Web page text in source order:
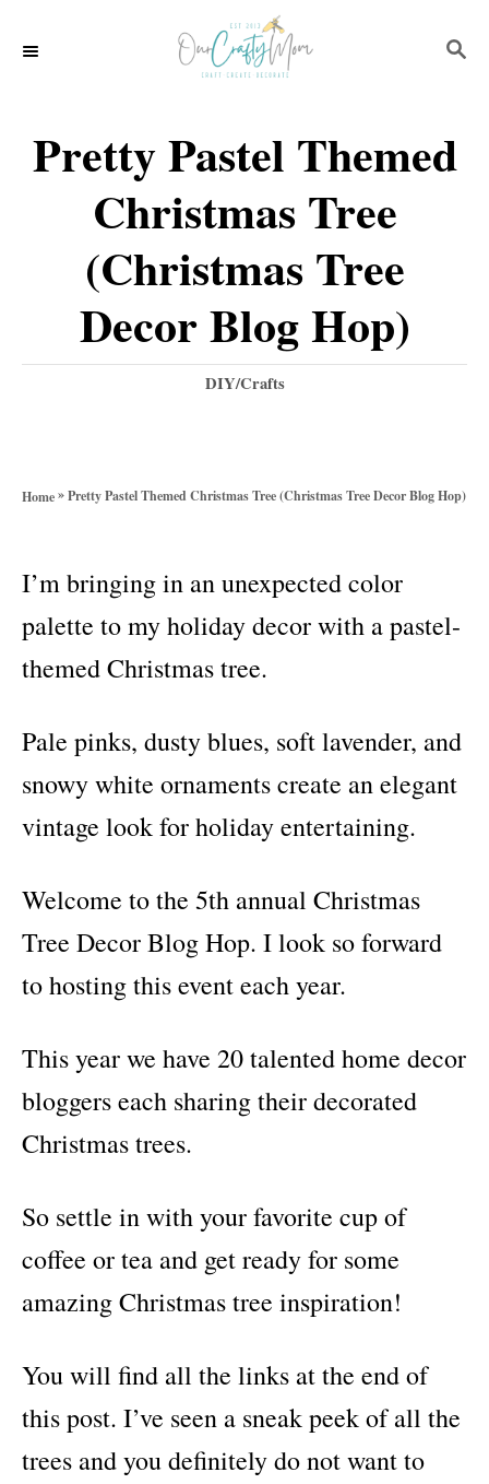
S
C
Pretty Pastel Themed
Christmas Tree
(Christmas Tree
Decor Blog Hop)
C
o
e
DIY/Crafts
Home»Pretty Pastel Themed Christmas Tree (Christmas Tree Decor Blog Hop)
I’m bringing in an unexpected color
palette to my holiday decor with a pastel-
themed Christmas tree.
Pale pinks, dusty blues, soft lavender, and
snowy white ornaments create an elegant
vintage look for holiday entertaining.
Welcome to the 5th annual Christmas
Tree Decor Blog Hop. I look so forward
to hosting this event each year.
This year we have 20 talented home decor
bloggers each sharing their decorated
Christmas trees.
So settle in with your favorite cup of
coffee or tea and get ready for some
amazing Christmas tree inspiration!
You will find all the links at the end of
this post. I’ve seen a sneak peek of all the
trees and you definitely do not want to